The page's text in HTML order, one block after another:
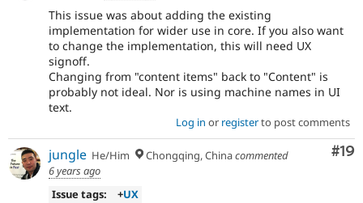
This issue was about adding the existing
implementation for wider use in core. If you also want
to change the implementation, this will need UX
signoff.
Changing from "content items" back to "Content" is
probably not ideal. Nor is using machine names in UI
text.
Log in or registerto post comments
#19
jungle He/Him Chongqing, Chinacommented
6 years ago
Issue tags:
+UX